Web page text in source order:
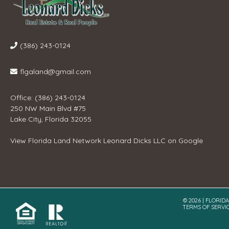
(386) 243-0124
flgaland@gmail.com
Office: (386) 243-0124
250 NW Main Blvd #75
Lake City, Florida 32055
View Florida Land Network Leonard Dicks LLC on Google
© 2026 | FLORIDA
TERMS OF